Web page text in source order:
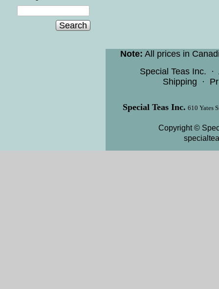
Search
Note: All prices in
Special Teas Inc. ·
Shipping ·
Special Teas Inc. 610 Yates
Copyright ©